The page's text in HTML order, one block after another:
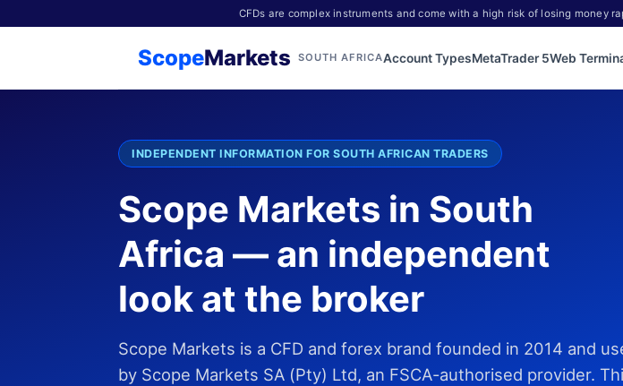
CFDs are complex instruments and come with a high risk of losing money
ScopeMarkets SOUTH AFRICAAccount TypesMetaTrader 5Web
INDEPENDENT INFORMATION FOR SOUTH AFRICAN TRADERS
Scope Markets in South
Africa — an independent
look at the broker
Scope Markets is a CFD and forex brand founded in 2014 and
by Scope Markets SA (Pty) Ltd, an FSCA-authorised provider.